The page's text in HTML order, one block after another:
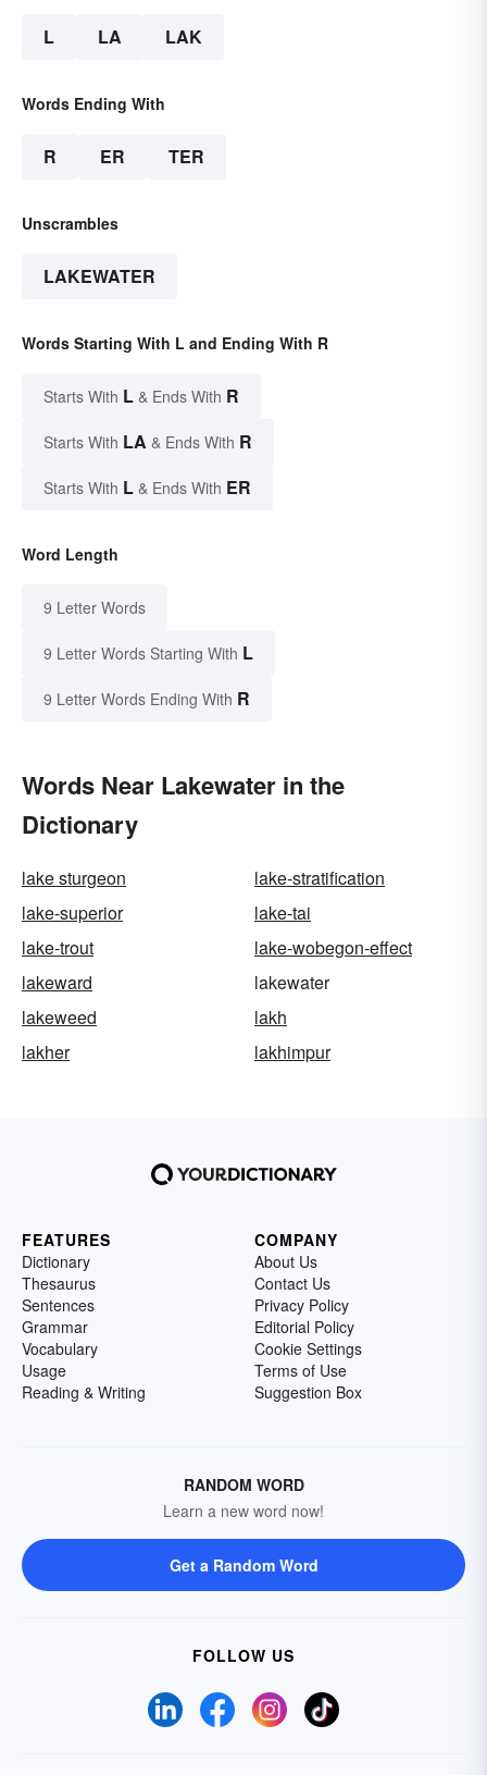
L LA LAK
Words Ending With
R ER TER
Unscrambles
LAKEWATER
Words Starting With L and Ending With R
Starts With L & Ends With R
Starts With LA & Ends With R
Starts With L & Ends With ER
Word Length
9 Letter Words
9 Letter Words Starting With L
9 Letter Words Ending With R
Words Near Lakewater in the
Dictionary
lake sturgeon
lake-stratification
lake-superior
lake-tai
lake-trout
lake-wobegon-effect
lakeward
lakewater
lakeweed
lakh
lakher
lakhimpur
FEATURES
Dictionary
Thesaurus
Sentences
Grammar
Vocabulary
Usage
Reading & Writing
COMPANY
About Us
Contact Us
Privacy Policy
Editorial Policy
Cookie Settings
Terms of Use
Suggestion Box
RANDOM WORD
Learn a new word now!
Get a Random Word
FOLLOW US